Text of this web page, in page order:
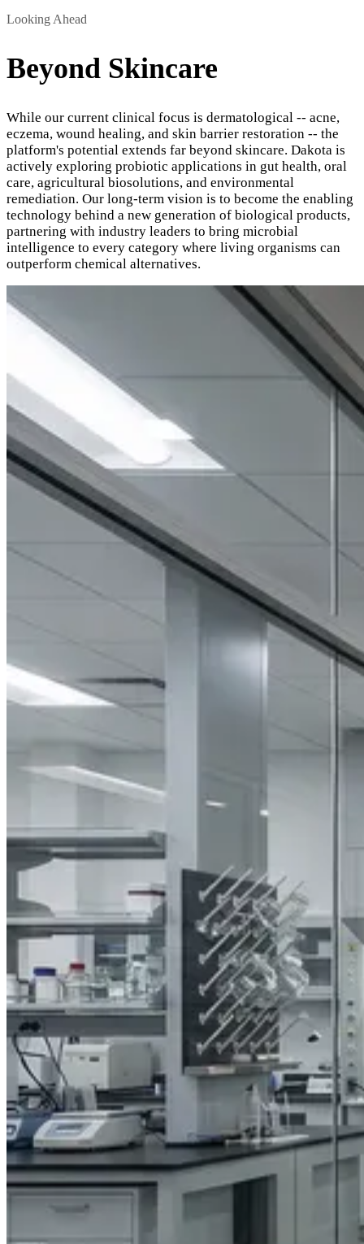
Looking Ahead
Beyond Skincare
While our current clinical focus is dermatological -- acne,
eczema, wound healing, and skin barrier restoration -- the
platform's potential extends far beyond skincare. Dakota is
actively exploring probiotic applications in gut health, oral
care, agricultural biosolutions, and environmental
remediation. Our long-term vision is to become the enabling
technology behind a new generation of biological products,
partnering with industry leaders to bring microbial
intelligence to every category where living organisms can
outperform chemical alternatives.